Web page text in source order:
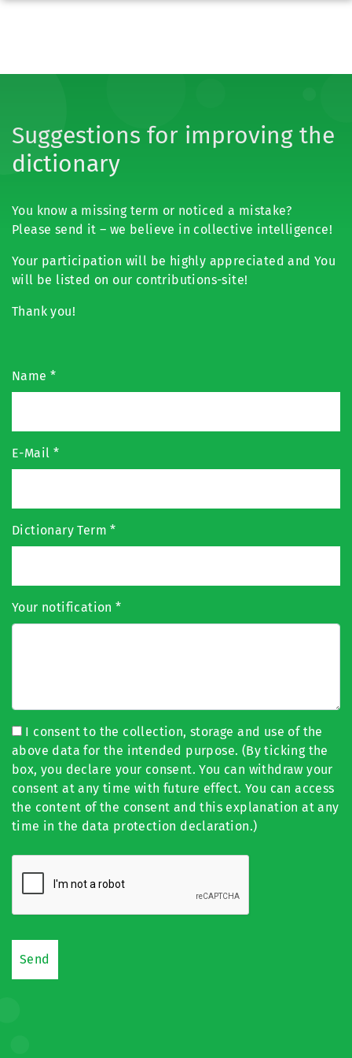
Suggestions for improving the
dictionary
You know a missing term or noticed a mistake?
Please send it – we believe in collective intelligence!
Your participation will be highly appreciated and You
will be listed on our contributions-site!
Thank you!
Name *
E-Mail *
Dictionary Term*
Your notification*
I consent to the collection, storage and use of the
above data for the intended purpose. (By ticking the
box, you declare your consent. You can withdraw your
consent at any time with future effect. You can access
the content of the consent and this explanation at any
time in the data protection declaration.)